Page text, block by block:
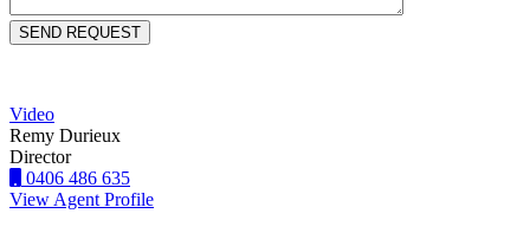
Video
Remy Durieux
Director
0406 486 635
View Agent Profile